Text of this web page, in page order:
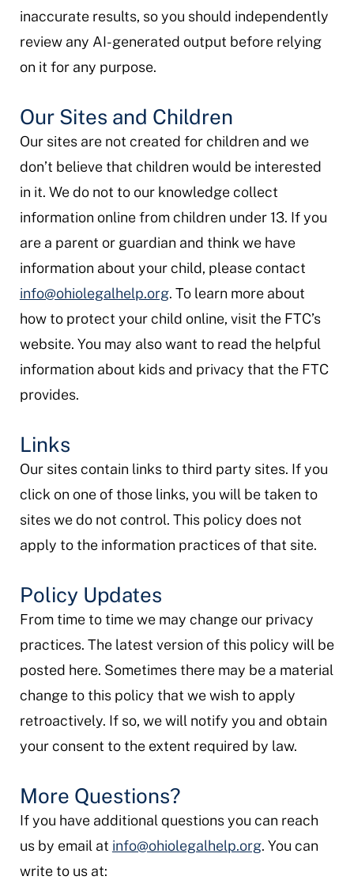
inaccurate results, so you should independently
review any AI-generated output before relying
on it for any purpose.
Our Sites and Children
Our sites are not created for children and we
don’t believe that children would be interested
in it. We do not to our knowledge collect
information online from children under 13. If you
are a parent or guardian and think we have
information about your child, please contact
info@ohiolegalhelp.org. To learn more about
how to protect your child online, visit the FTC’s
website. You may also want to read the helpful
information about kids and privacy that the FTC
provides.
Links
Our sites contain links to third party sites. If you
click on one of those links, you will be taken to
sites we do not control. This policy does not
apply to the information practices of that site.
Policy Updates
From time to time we may change our privacy
practices. The latest version of this policy will be
posted here. Sometimes there may be a material
change to this policy that we wish to apply
retroactively. If so, we will notify you and obtain
your consent to the extent required by law.
More Questions?
If you have additional questions you can reach
us by email at info@ohiolegalhelp.org. You can
write to us at: